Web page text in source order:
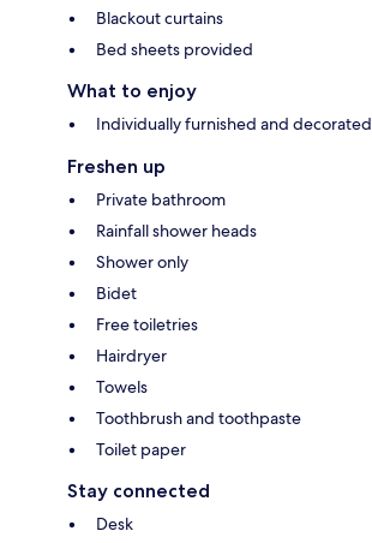
Blackout curtains
Bed sheets provided
What to enjoy
Individually furnished and decorated
Freshen up
Private bathroom
Rainfall shower heads
Shower only
Bidet
Free toiletries
Hairdryer
Towels
Toothbrush and toothpaste
Toilet paper
Stay connected
Desk